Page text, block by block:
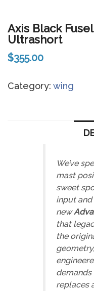
Axis Black
Ultrashort
$355.00
Category: wing
We’ve
mast
sweet
input and
new
that
the
replaces